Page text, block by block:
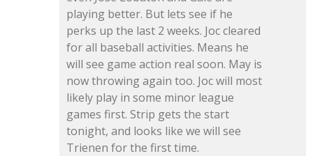
playing better. But lets see if he
perks up the last 2 weeks. Joc cleared
for all baseball activities. Means he
will see game action real soon. May is
now throwing again too. Joc will most
likely play in some minor league
games first. Strip gets the start
tonight, and looks like we will see
Trienen for the first time.